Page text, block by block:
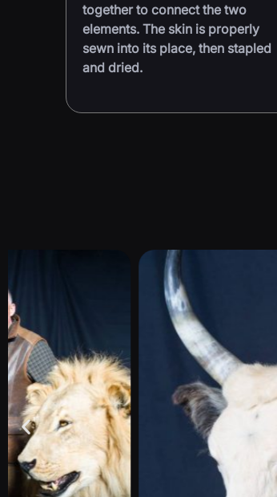
together to connect the two
elements. The skin is properly
sewn into its place, then stapled
and dried.